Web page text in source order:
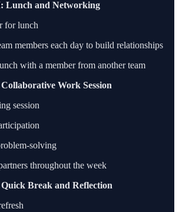
Lunch and Networking
for lunch
members each day to build relationships
with a member from another team
Work Session
session
solving
throughout the week
Break and Reflection